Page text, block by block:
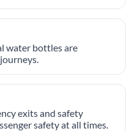
water bottles are
exits and safety
safety at all times.